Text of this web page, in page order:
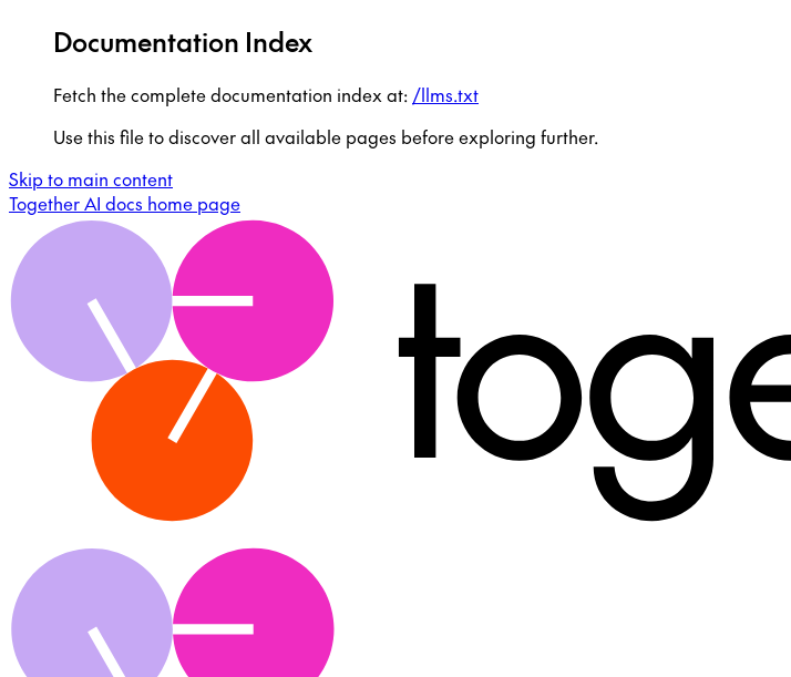
Documentation Index
Fetch the complete documentation index at: /llms.txt
Use this file to discover all available pages before exploring further.
Skip to main content
Together AI docs home page